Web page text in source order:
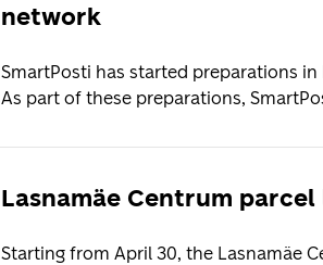
network
SmartPosti has started preparations
As part of these preparations,
Lasnamäe Centrum
Starting from April 30, the Lasnamäe